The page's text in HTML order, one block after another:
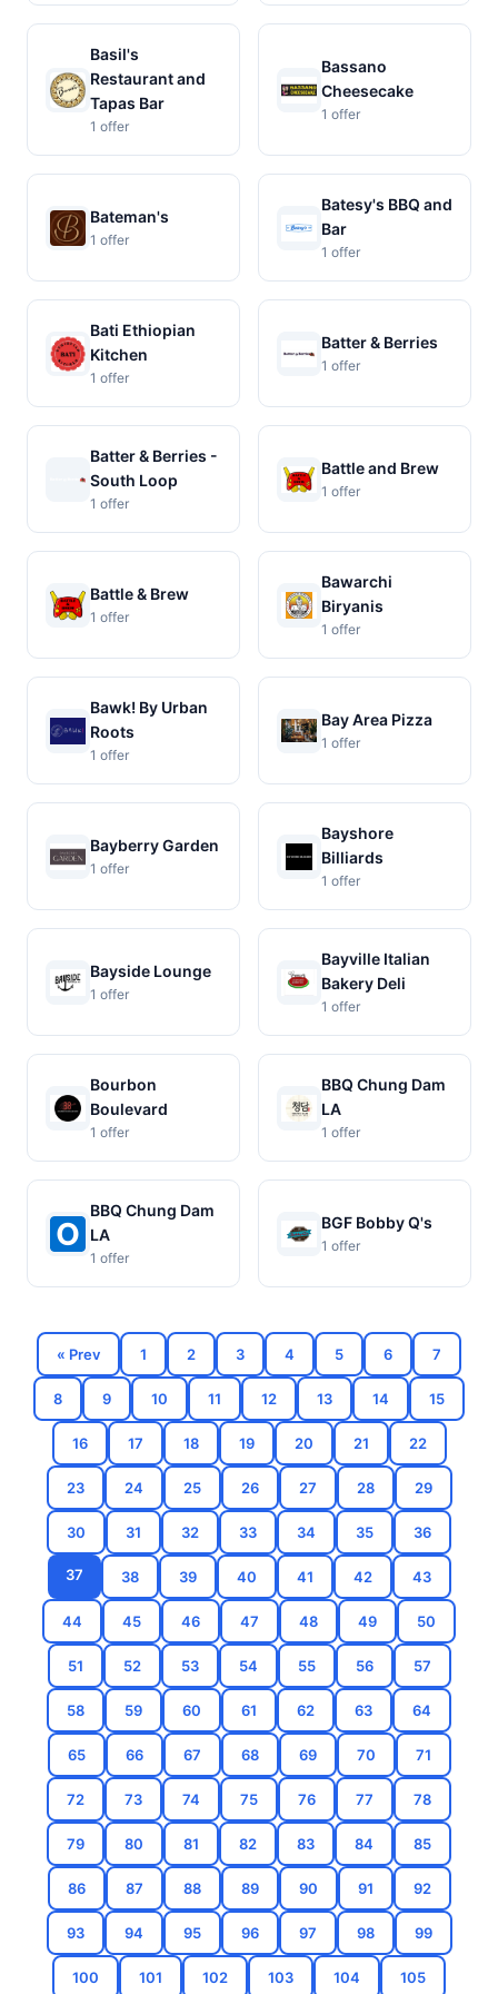
Basil's
Restaurant and
Tapas Bar
1 offer
Bassano
Cheesecake
1 offer
Bateman's
1 offer
Batesy's BBQ and
Bar
1 offer
Bati Ethiopian
Kitchen
1 offer
Batter & Berries
1 offer
Batter & Berries -
South Loop
1 offer
Battle and Brew
1 offer
Battle & Brew
1 offer
Bawarchi
Biryanis
1 offer
Bawk! By Urban
Roots
1 offer
Bay Area Pizza
1 offer
Bayberry Garden
1 offer
Bayshore
Billiards
1 offer
Bayside Lounge
1 offer
Bayville Italian
Bakery Deli
1 offer
Bourbon
Boulevard
1 offer
BBQ Chung Dam
LA
1 offer
BBQ Chung Dam
LA
1 offer
BGF Bobby Q's
1 offer
« Prev 1 2 3 4 5 6 7
8 9 10 11 12 13 14 15
16 17 18 19 20 21 22
23 24 25 26 27 28 29
30 31 32 33 34 35 36
37 38 39 40 41 42 43
44 45 46 47 48 49 50
51 52 53 54 55 56 57
58 59 60 61 62 63 64
65 66 67 68 69 70 71
72 73 74 75 76 77 78
79 80 81 82 83 84 85
86 87 88 89 90 91 92
93 94 95 96 97 98 99
100 101 102 103 104 105